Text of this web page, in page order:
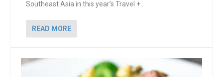
Southeast Asia in this year’s Travel +...
READ MORE